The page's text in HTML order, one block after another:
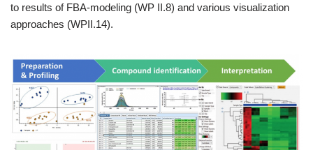
to results of FBA-modeling (WP II.8) and various visualization
approaches (WPII.14).